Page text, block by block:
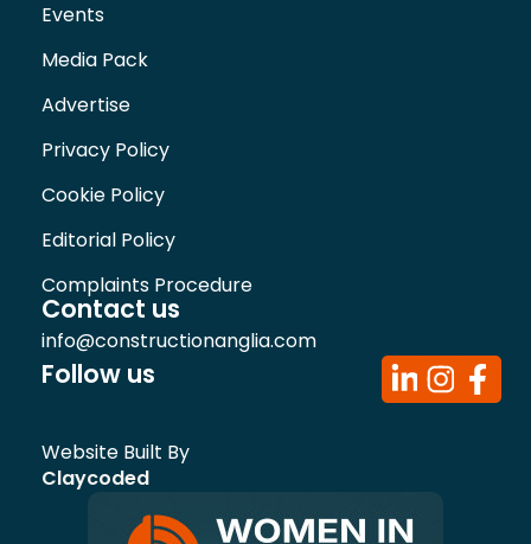
Events
Media Pack
Advertise
Privacy Policy
Cookie Policy
Editorial Policy
Complaints Procedure
Contact us
info@constructionanglia.com
Follow us
Website Built By
Claycoded